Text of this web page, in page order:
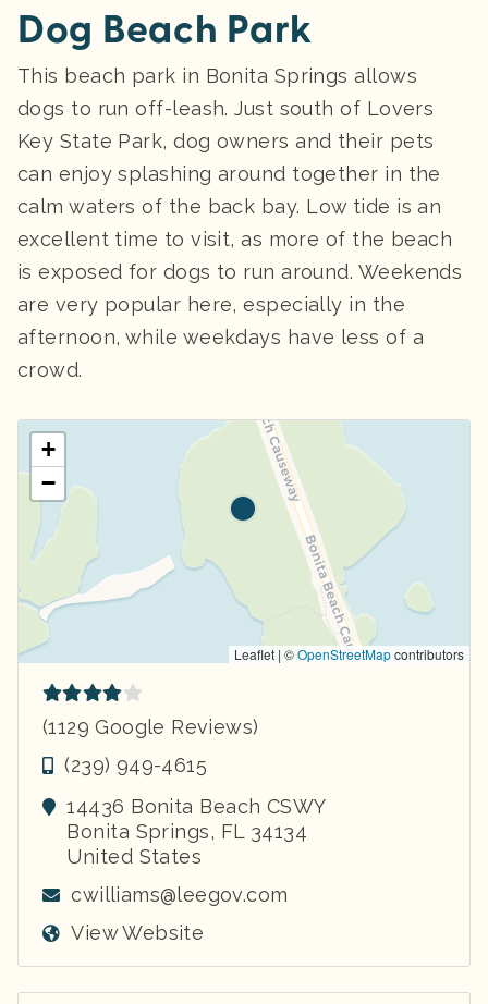
Dog Beach Park
This beach park in Bonita Springs allows
dogs to run off-leash. Just south of Lovers
Key State Park, dog owners and their pets
can enjoy splashing around together in the
calm waters of the back bay. Low tide is an
excellent time to visit, as more of the beach
is exposed for dogs to run around. Weekends
are very popular here, especially in the
afternoon, while weekdays have less of a
crowd.
+
−
Leaflet | ©OpenStreetMapcontributors
(1129 Google Reviews)
(239) 949-4615
14436 Bonita Beach CSWY
Bonita Springs, FL 34134
United States
cwilliams@leegov.com
View Website